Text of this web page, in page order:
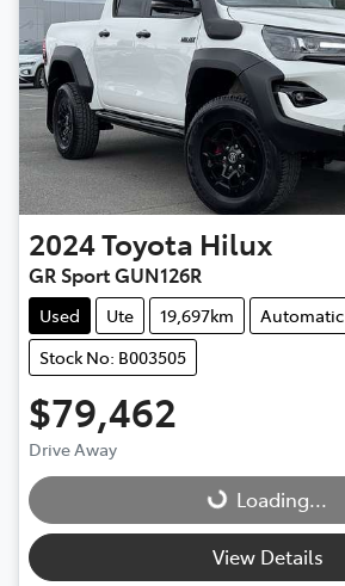
2024Toyota Hilux
GR Sport GUN126R
Used Ute 19,697km
Automatic
Stock No: B003505
$79,462
Drive Away
Loading... Loading...
View Details